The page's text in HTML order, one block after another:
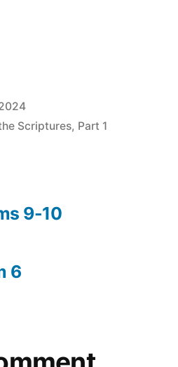
Scriptures, Part 1
6
9-10